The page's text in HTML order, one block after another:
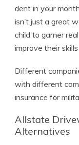
dent in your
isn’t just a great
child to garner
improve their
Different
with different
insurance for
Allstate
Alternatives